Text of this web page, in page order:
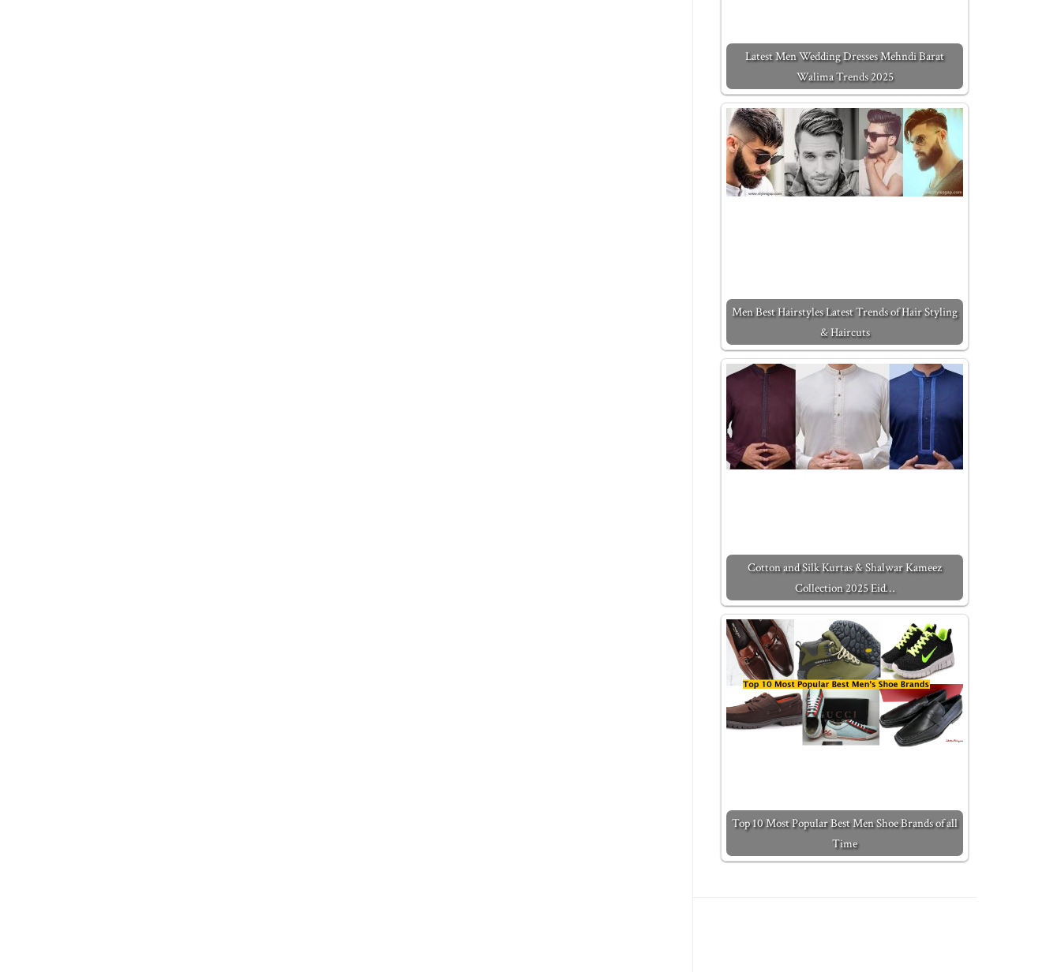
Latest Men Wedding Dresses Mehndi Barat
Walima Trends 2025
Men Best Hairstyles Latest Trends of Hair Styling
& Haircuts
Cotton and Silk Kurtas & Shalwar Kameez
Collection 2025 Eid…
Top 10 Most Popular Best Men Shoe Brands of all
Time